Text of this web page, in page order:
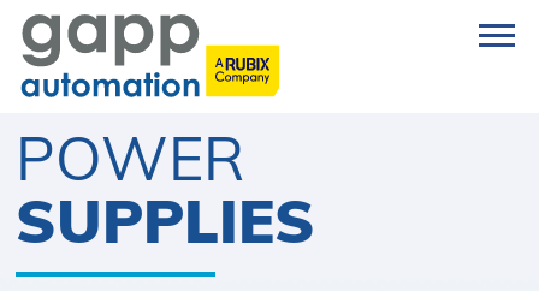
POWER
SUPPLIES